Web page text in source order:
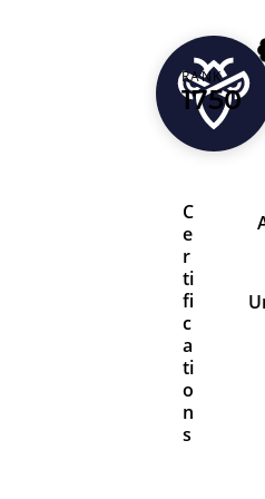
RANK
1750
C
e
r
ti
fi
c
a
ti
o
n
s